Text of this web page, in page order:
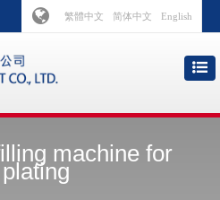
繁體中文 简体中文 English
machine for